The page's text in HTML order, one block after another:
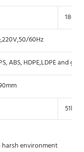
60Hz
PS, ABS, HDPE,LDPE and
51kg
harsh environment